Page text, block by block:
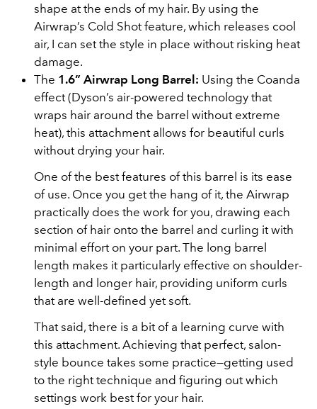
shape at the ends of my hair. By using the
Airwrap’s Cold Shot feature, which releases cool
air, I can set the style in place without risking heat
damage.
The 1.6” Airwrap Long Barrel: Using the Coanda
effect (Dyson’s air-powered technology that
wraps hair around the barrel without extreme
heat), this attachment allows for beautiful curls
without drying your hair.
One of the best features of this barrel is its ease
of use. Once you get the hang of it, the Airwrap
practically does the work for you, drawing each
section of hair onto the barrel and curling it with
minimal effort on your part. The long barrel
length makes it particularly effective on shoulder-
length and longer hair, providing uniform curls
that are well-defined yet soft.
That said, there is a bit of a learning curve with
this attachment. Achieving that perfect, salon-
style bounce takes some practice—getting used
to the right technique and figuring out which
settings work best for your hair.